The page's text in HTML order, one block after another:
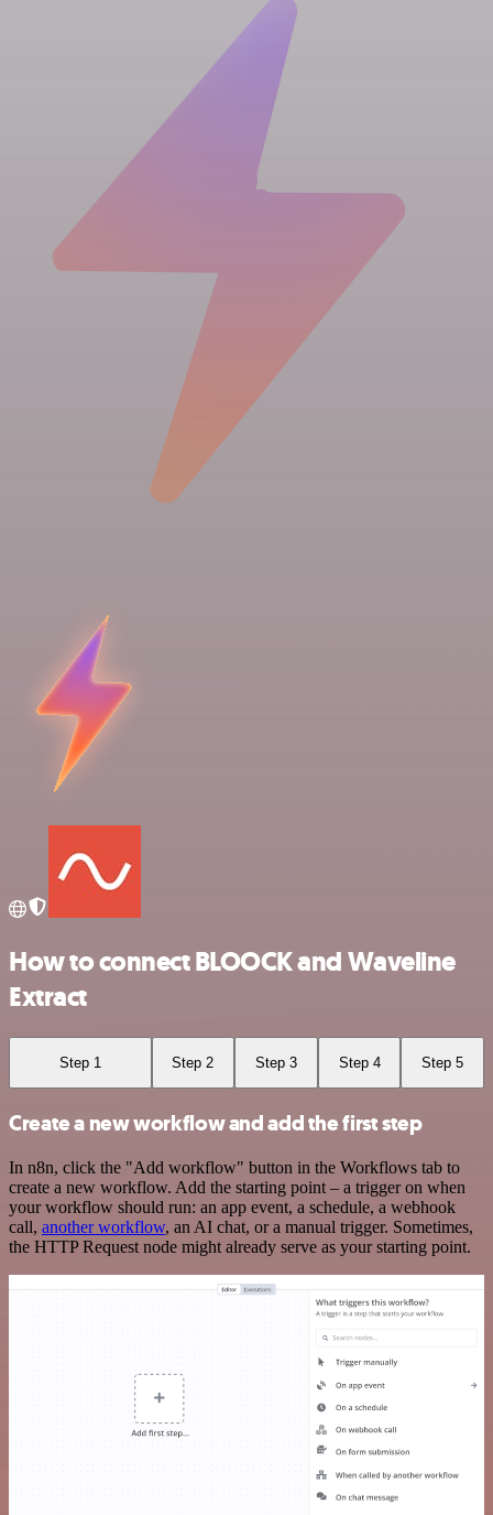
How to connect BLOOCK and Waveline
Extract
Step 1 Step 2 Step 3 Step 4 Step 5
Create a new workflow and add the first step
In n8n, click the "Add workflow" button in the Workflows tab to
create a new workflow. Add the starting point – a trigger on when
your workflow should run: an app event, a schedule, a webhook
call, another workflow, an AI chat, or a manual trigger. Sometimes,
the HTTP Request node might already serve as your starting point.